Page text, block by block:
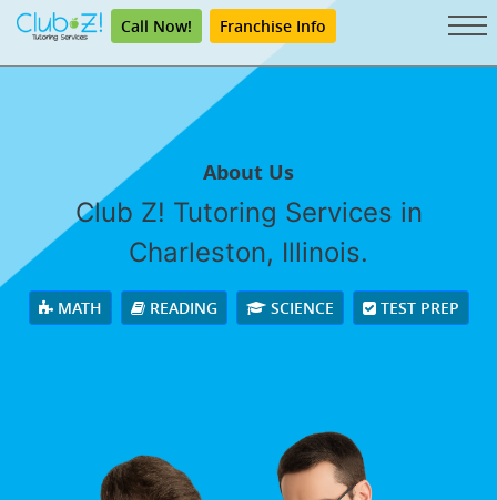
Call Now! Franchise Info
About Us
Club Z! Tutoring Services in
Charleston, Illinois.
MATH READING SCIENCE TEST PREP